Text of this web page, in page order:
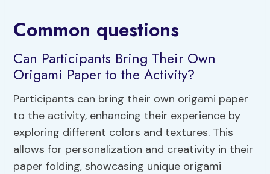
Common questions
Can Participants Bring Their Own
Origami Paper to the Activity?
Participants can bring their own origami paper
to the activity, enhancing their experience by
exploring different colors and textures. This
allows for personalization and creativity in their
paper folding, showcasing unique origami